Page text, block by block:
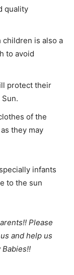
quality
children is also a
to avoid
protect their
of the
they may
infants
to the sun
Please
and help us